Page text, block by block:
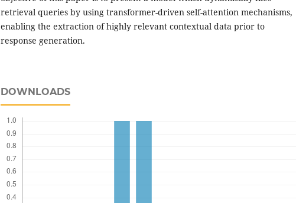
retrieval queries by using transformer-driven self-attention mechanisms,
enabling the extraction of highly relevant contextual data prior to
response generation.
DOWNLOADS